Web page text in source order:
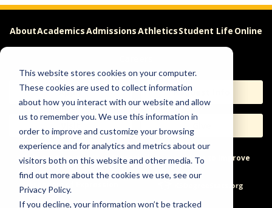
This website stores cookies on your computer.
These cookies are used to collect information
about how you interact with our website and allow
us to remember you. We use this information in
order to improve and customize your browsing
experience and for analytics and metrics about our
visitors both on this website and other media. To
find out more about the cookies we use, see our
Privacy Policy.
If you decline, your information won’t be tracked
AboutAcademicsAdmissionsAthleticsStudent Life Online
Apply Request Info
Help & Concerns Accessibility Ideas to Improve
Freedom of Expression